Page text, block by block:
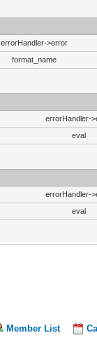
errorHandler->error
format_name
errorHandler-
eval
errorHandler-
eval
Member List